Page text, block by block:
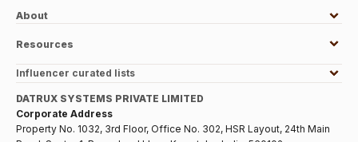
About
Resources
Influencer curated lists
DATRUX SYSTEMS PRIVATE LIMITED
Corporate Address
Property No. 1032, 3rd Floor, Office No. 302, HSR Layout, 24th Main